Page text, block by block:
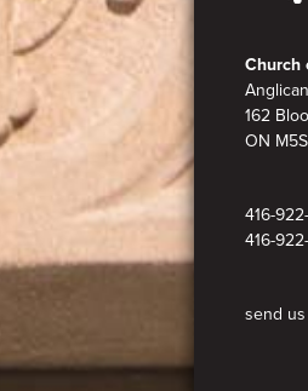
Footer
Church
162
ON M5S
416-
416-
send us